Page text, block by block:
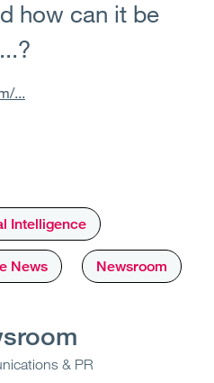
how can it be
...
Intelligence
News Newsroom
& PR